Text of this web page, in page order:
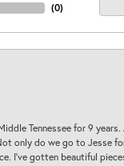
(0)
Tennessee for 9
only do we go to Jesse
I’ve gotten beautiful